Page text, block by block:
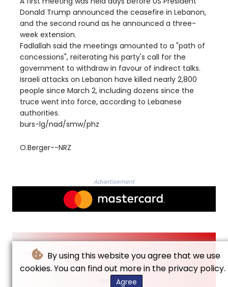
By using this website you agree that we use
cookies. You can find out more in the privacy policy.
Agree
Donald Trump announced the ceasefire in Lebanon,
and the second round as he announced a three-
week extension.
Fadlallah said the meetings amounted to a "path of
concessions", reiterating his party's call for the
government to withdraw in favour of indirect talks.
Israeli attacks on Lebanon have killed nearly 2,800
people since March 2, including dozens since the
truce went into force, according to Lebanese
authorities.
burs-lg/nad/smw/phz
O.Berger--NRZ
Advertisement
© Neue Rheinische Zeitung - 2026 - All rights
reserved